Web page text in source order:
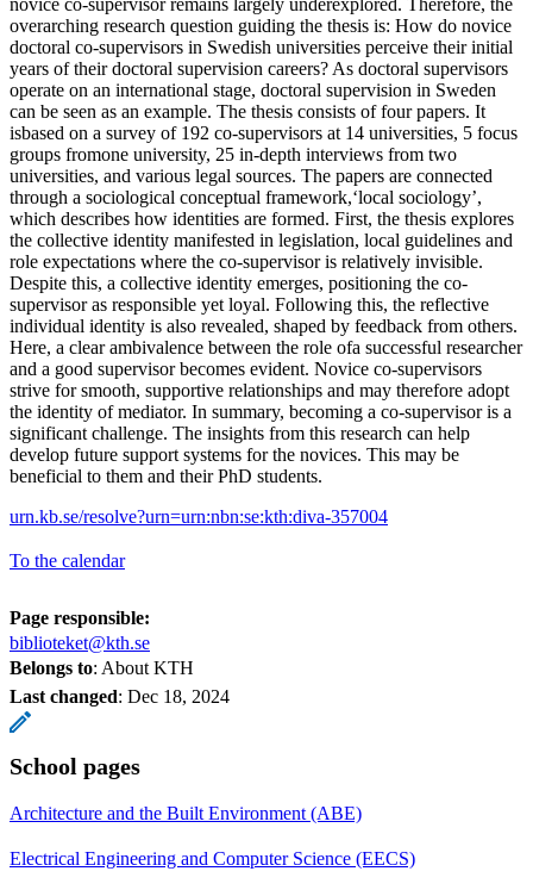
overarching research question guiding the thesis is: How do novice
doctoral co-supervisors in Swedish universities perceive their initial
years of their doctoral supervision careers? As doctoral supervisors
operate on an international stage, doctoral supervision in Sweden
can be seen as an example. The thesis consists of four papers. It
isbased on a survey of 192 co-supervisors at 14 universities, 5 focus
groups fromone university, 25 in-depth interviews from two
universities, and various legal sources. The papers are connected
through a sociological conceptual framework,‘local sociology’,
which describes how identities are formed. First, the thesis explores
the collective identity manifested in legislation, local guidelines and
role expectations where the co-supervisor is relatively invisible.
Despite this, a collective identity emerges, positioning the co-
supervisor as responsible yet loyal. Following this, the reflective
individual identity is also revealed, shaped by feedback from others.
Here, a clear ambivalence between the role ofa successful researcher
and a good supervisor becomes evident. Novice co-supervisors
strive for smooth, supportive relationships and may therefore adopt
the identity of mediator. In summary, becoming a co-supervisor is a
significant challenge. The insights from this research can help
develop future support systems for the novices. This may be
beneficial to them and their PhD students.
urn.kb.se/resolve?urn=urn:nbn:se:kth:diva-357004
To the calendar
Page responsible:
biblioteket@kth.se
Belongs to: About KTH
Last changed: Dec 18, 2024
School pages
Architecture and the Built Environment (ABE)
Electrical Engineering and Computer Science (EECS)